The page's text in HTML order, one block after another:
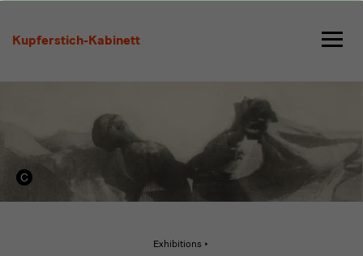
Kupferstich-Kabinett
Erfurth
und
Hegenbarth
Exhibitions